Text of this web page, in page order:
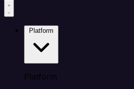
Platform